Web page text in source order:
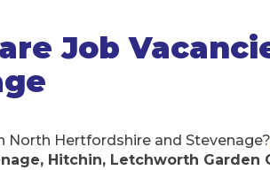
Job
North Hertfordshire and Stevenage?
Hitchin, Letchworth Garden